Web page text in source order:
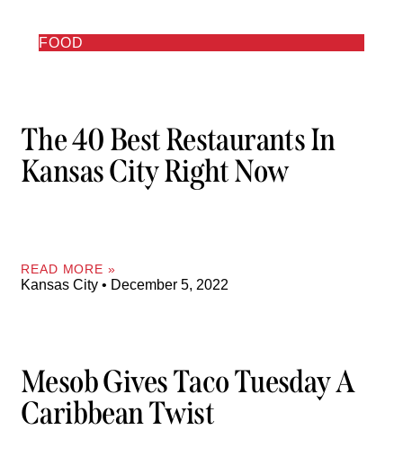
FOOD
The 40 Best Restaurants In
Kansas City Right Now
READ MORE »
Kansas City December 5, 2022
Mesob Gives Taco Tuesday A
Caribbean Twist